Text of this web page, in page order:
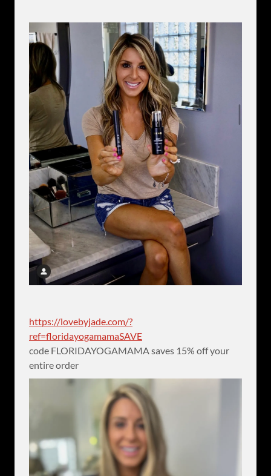
https://lovebyjade.com/?
ref=floridayogamamaSAVE
code FLORIDAYOGAMAMA saves 15% off your
entire order